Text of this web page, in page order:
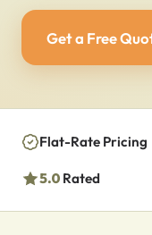
Get a Free
Flat-Rate Pricing
5.0 Rated